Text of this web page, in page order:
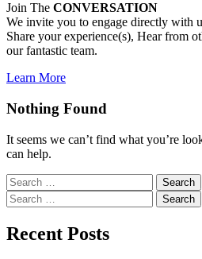
Join The CONVERSATION
We invite you to engage directly with
Share your experience(s), Hear from
our fantastic team.
Learn More
Nothing Found
It seems we can’t find what you’re
can help.
Search
for:
Search
for:
Recent Posts